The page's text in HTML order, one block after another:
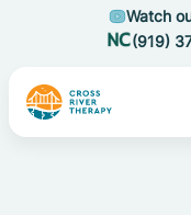
Watch
(919)